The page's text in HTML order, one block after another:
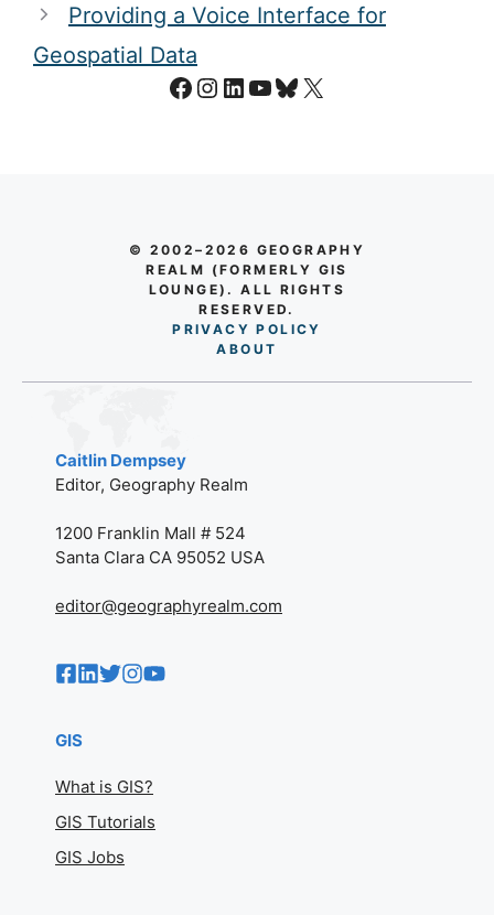
Providing a Voice Interface for
Geospatial Data
Facebook
Instagram
LinkedIn
YouTube
Bluesky
X
© 2002–2026 GEOGRAPHY
REALM (FORMERLY GIS
LOUNGE). ALL RIGHTS
RESERVED.
PRIVACY POLICY
ABO UT
Caitlin Dempsey
Editor, Geography Realm
1200 Franklin Mall # 524
Santa Clara CA 95052 USA
editor@geographyrealm.com
GIS
What is GIS?
GIS Tutorials
GIS Jobs